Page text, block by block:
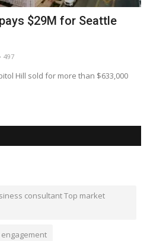
$29M for Seattle
497
Hill sold for more than $633,000
consultant Top market